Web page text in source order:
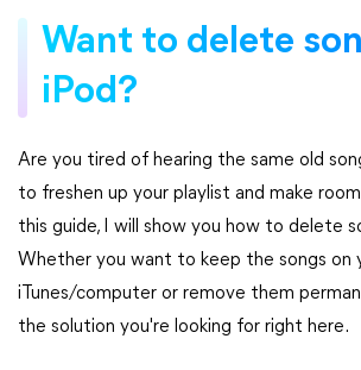
Want to delete
iPod?
Are you tired of hearing the same old
to freshen up your playlist and make
this guide, I will show you how to delete
Whether you want to keep the songs on
iTunes/computer or remove them
the solution you're looking for right here.